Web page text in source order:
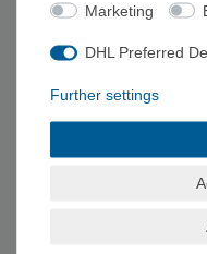
Marketing
DHL Preferred
Further settings